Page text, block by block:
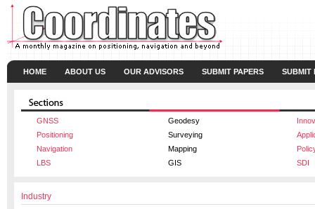
HOME ABOUT US OUR ADVISORS SUBMIT PAPERS SUBMIT
GNSS Geodesy
Positioning
Surveying
Navigation
Mapping
LBS
GIS SDI
Industry